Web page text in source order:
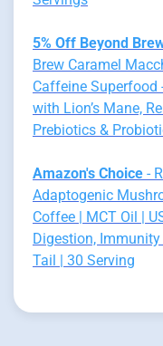
5% Off Beyond
Brew Caramel
Caffeine Superfood
with Lion’s Mane,
Prebiotics &
Amazon's Choice -
Adaptogenic
Coffee | MCT Oil |
Digestion, Immunity
Tail | 30 Serving